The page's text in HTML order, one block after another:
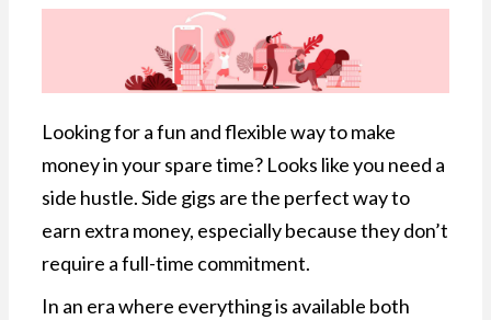
Looking for a fun and flexible way to make
money in your spare time? Looks like you need a
side hustle. Side gigs are the perfect way to
earn extra money, especially because they don’t
require a full-time commitment.
In an era where everything is available both